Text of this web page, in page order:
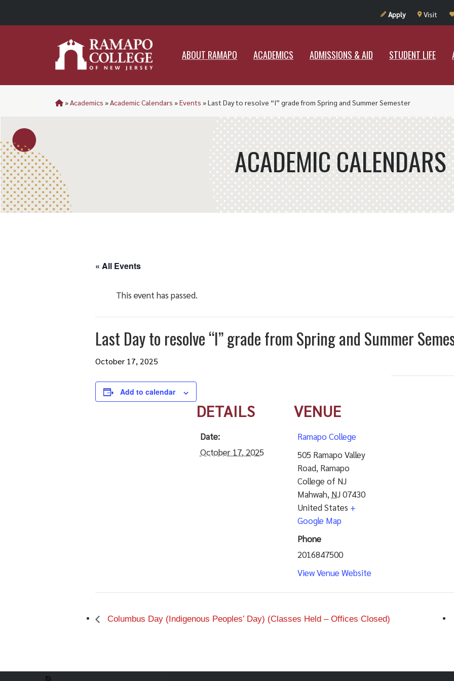
Apply Visit
ABOUT RAMAPO ACADEMICS ADMISSIONS & AID STUDENT LIFE
ADMISSIONS & AID STUDENT
»Academics »Academic Calendars »Events »Last Day to resolve “I” grade from Spring and Summer Semester
ACADEMIC CALENDARS
« All Events
This event has passed.
Last Day to resolve “I” grade from Spring and Summer
October 17, 2025
Add to calendar
DETAILS
Date:
October 17, 2025
VENUE
Ramapo College
505 Ramapo Valley
Road, Ramapo
College of NJ
Mahwah, NJ07430
United States +
Google Map
Phone
2016847500
View Venue Website
Columbus Day (Indigenous Peoples’ Day) (Classes Held – Offices Closed)